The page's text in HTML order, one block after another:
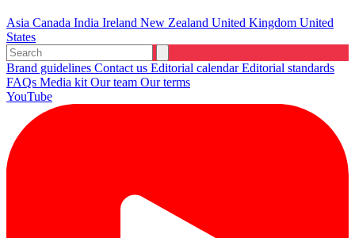
Asia Canada India Ireland New Zealand United Kingdom United
States
Brand guidelines Contact us Editorial calendarEditorial standards
FAQs Media kit Our team Our terms
YouTube